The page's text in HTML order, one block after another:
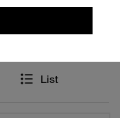
List